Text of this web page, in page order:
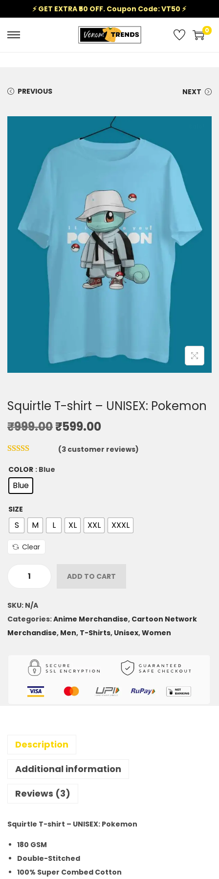
⚡ GET EXTRA ₹50 OFF. Coupon Code: VT50 ⚡
0
PREVIOUS NEXT
Squirtle T-shirt – UNISEX: Pokemon
₹999.00₹599.00
(3 customer reviews)
COLOR : Blue
Blue
SIZE
S M L XL XXL XXXL
Clear
ADD TO CART
SKU: N/A
Categories:Anime Merchandise, Cartoon Network
Merchandise, Men, T-Shirts, Unisex,Women
Description
Additional information
Reviews (3)
Squirtle T-shirt – UNISEX: Pokemon
180 GSM
Double-Stitched
100% Super Combed Cotton